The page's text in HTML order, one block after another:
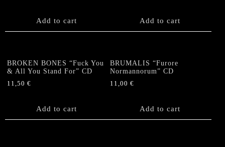
Add to cart Add to cart
BROKEN BONES “Fuck You
& All You Stand For” CD
11,50 €
Add to cart
BRUMALIS “Furore
Normannorum” CD
11,00€
Add to cart